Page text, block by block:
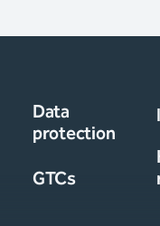
Data
protection
GTCs